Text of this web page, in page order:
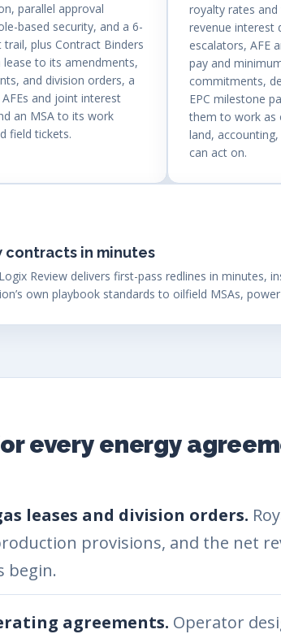
parallel approval
based security, and a 6-
trail, plus Contract Binders
lease to its amendments,
and division orders, a
AFEs and joint interest
an MSA to its work
field tickets.
royalty rates
revenue interest
escalators, AFE
pay and
commitments,
EPC milestone
them to work as
land,
can act on.
contracts in minutes
Review delivers first-pass redlines in minutes,
own playbook standards to oilfield MSAs,
every energy
leases and division orders.
provisions, and the net
begin.
agreements. Operator